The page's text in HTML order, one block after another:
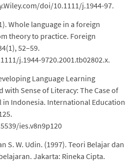
doi/10.1111/j.1944-97.
Whole language in a foreign
theory to practice. Foreign
52–59.
j.1944-9720.2001.tb02802.x.
Language Learning
with Sense of Literacy: The Case of
in Indonesia. International Education
ies.v8n9p120
S. W. Udin. (1997). Teori Belajar dan
Jakarta: Rineka Cipta.